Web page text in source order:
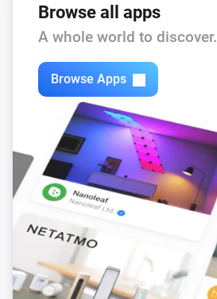
Browse all apps
A whole world to discover.
Browse Apps